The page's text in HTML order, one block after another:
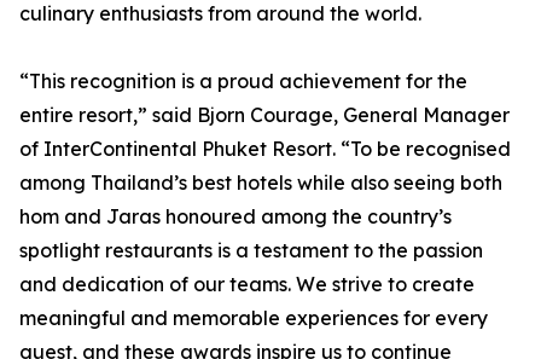
culinary enthusiasts from around the world.
“This recognition is a proud achievement for the
entire resort,” said Bjorn Courage, General Manager
of InterContinental Phuket Resort. “To be recognised
among Thailand’s best hotels while also seeing both
hom and Jaras honoured among the country’s
spotlight restaurants is a testament to the passion
and dedication of our teams. We strive to create
meaningful and memorable experiences for every
guest, and these awards inspire us to continue